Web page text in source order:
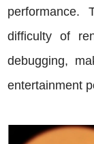
performance.
difficulty of
debugging,
entertainment